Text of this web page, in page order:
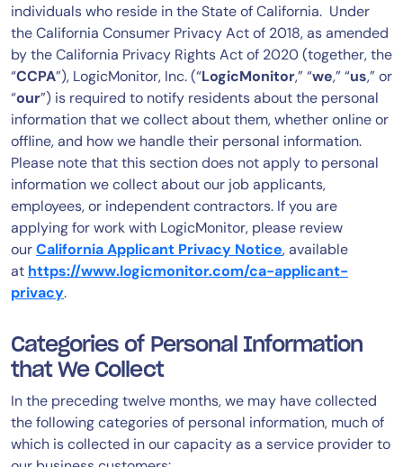
individuals who reside in the State of California. Under
the California Consumer Privacy Act of 2018, as amended
by the California Privacy Rights Act of 2020 (together, the
“CCPA”), LogicMonitor, Inc. (“LogicMonitor,” “we,” “us,” or
“our”) is required to notify residents about the personal
information that we collect about them, whether online or
offline, and how we handle their personal information.
Please note that this section does not apply to personal
information we collect about our job applicants,
employees, or independent contractors. If you are
applying for work with LogicMonitor, please review
ourCalifornia Applicant Privacy Notice, available
at https://www.logicmonitor.com/ca-applicant-
privacy.
Categories of Personal Information
that We Collect
In the preceding twelve months, we may have collected
the following categories of personal information, much of
which is collected in our capacity as a service provider to
Role
CIO
ITOps
CloudOps
AIOps